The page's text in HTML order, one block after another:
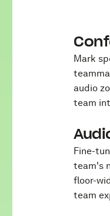
Mark
audio
team
Fine-
team's
floor-
team